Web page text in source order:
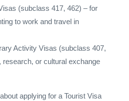
(subclass 417, 462) – for
to work and travel in
Activity Visas (subclass 407,
research, or cultural exchange
applying for a Tourist Visa